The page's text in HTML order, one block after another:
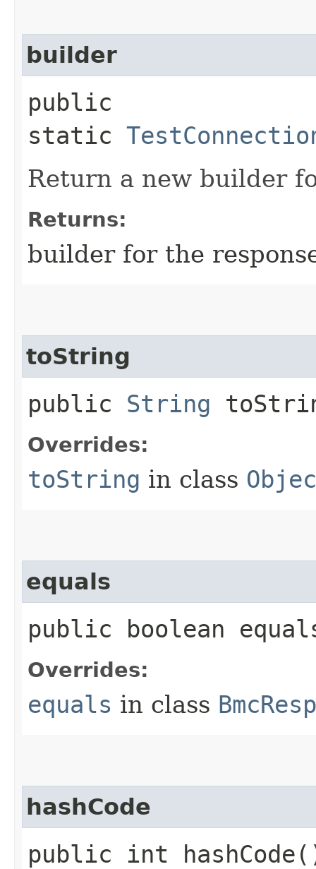
builder
public
static
Return a new builder
Returns:
builder for the
toString
public String
Overrides:
toString in class
equals
public boolean
Overrides:
equals in class
hashCode
public int